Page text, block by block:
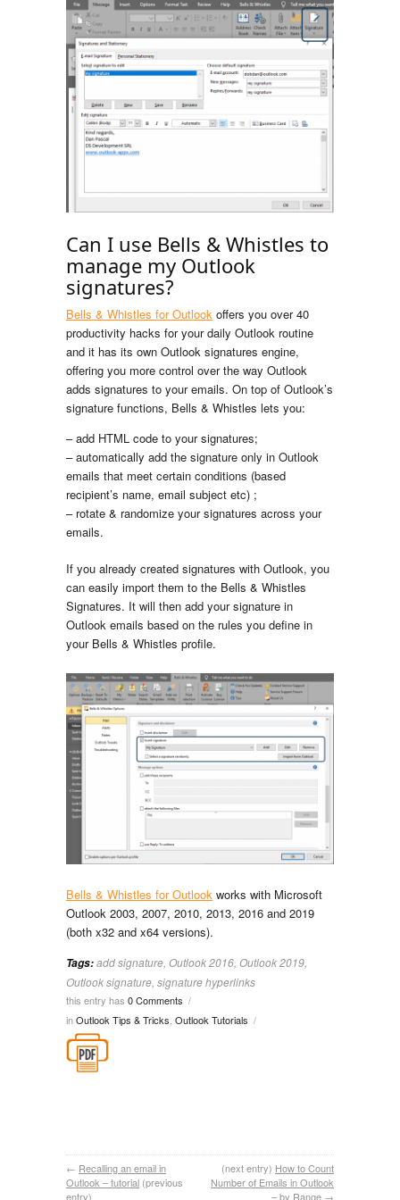
Can I use Bells & Whistles to
manage my Outlook
signatures?
Bells & Whistles for Outlook offers you over 40
productivity hacks for your daily Outlook routine
and it has its own Outlook signatures engine,
offering you more control over the way Outlook
adds signatures to your emails. On top of Outlook’s
signature functions, Bells & Whistles lets you:
– add HTML code to your signatures;
– automatically add the signature only in Outlook
emails that meet certain conditions (based
recipient’s name, email subject etc) ;
– rotate & randomize your signatures across your
emails.
If you already created signatures with Outlook, you
can easily import them to the Bells & Whistles
Signatures. It will then add your signature in
Outlook emails based on the rules you define in
your Bells & Whistles profile.
Bells & Whistles for Outlook works with Microsoft
Outlook 2003, 2007, 2010, 2013, 2016 and 2019
(both x32 and x64 versions).
Tags:add signature, Outlook 2016, Outlook 2019,
Outlook signature, signature hyperlinks
this entry has 0 Comments /
inOutlook Tips & Tricks Outlook Tutorials /
← Recalling an email in
Outlook – tutorial (previous
entry)
(next entry) How to Count
Number of Emails in Outlook
– by Range →